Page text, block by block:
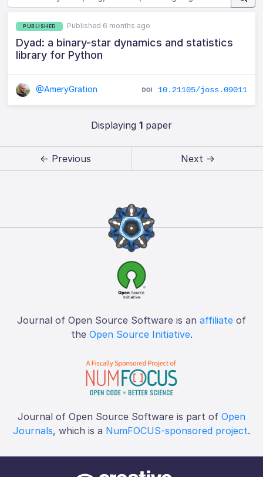
PUBLISHED Published 6 months ago
Dyad: a binary-star dynamics and statistics
library for Python
@AmeryGration 10.21105/joss.09011
Displaying 1paper
← Previous Next →
Journal of Open Source Software is an affiliate of
the Open Source Initiative.
Journal of Open Source Software is part of Open
Journals, which is a NumFOCUS-sponsored project.